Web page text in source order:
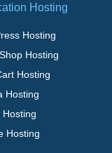
Hosting
Hosting
Hosting
Hosting
Hosting
Hosting
Hosting